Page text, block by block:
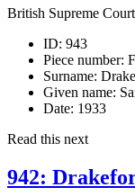
British Supreme
ID: 943
Piece number:
Surname:
Given name:
Date: 1933
Read this next
942: